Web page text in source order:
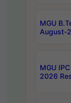
MGU
August-
MGU
2026